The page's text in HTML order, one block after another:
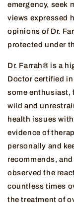
emergency, seek
views expressed
opinions of Dr.
protected under
Dr. Farrah® is a
Doctor certified
some enthusiast,
wild and
health issues
evidence of
personally and
recommends,
observed the
countless times
the treatment of